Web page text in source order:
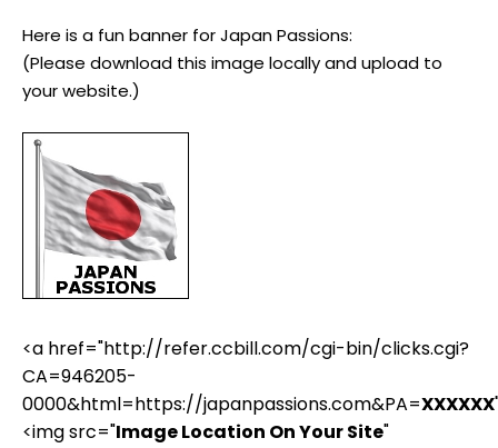
Here is a fun banner for Japan Passions:
(Please download this image locally and upload to
your website.)
<a href="http://refer.ccbill.com/cgi-bin/clicks.cgi?
CA=946205-
0000&html=https://japanpassions.com&PA=XXXXXX
<img src="Image Location On Your Site"